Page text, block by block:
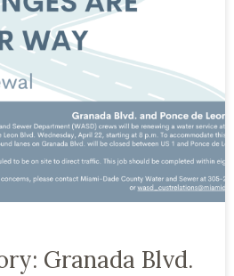
Granada Blvd.